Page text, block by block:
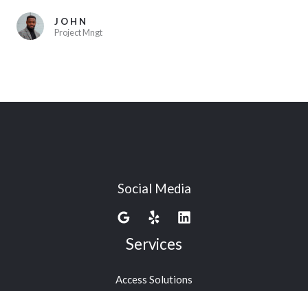
JOHN
Project Mngt
Social Media
Services
Access Solutions